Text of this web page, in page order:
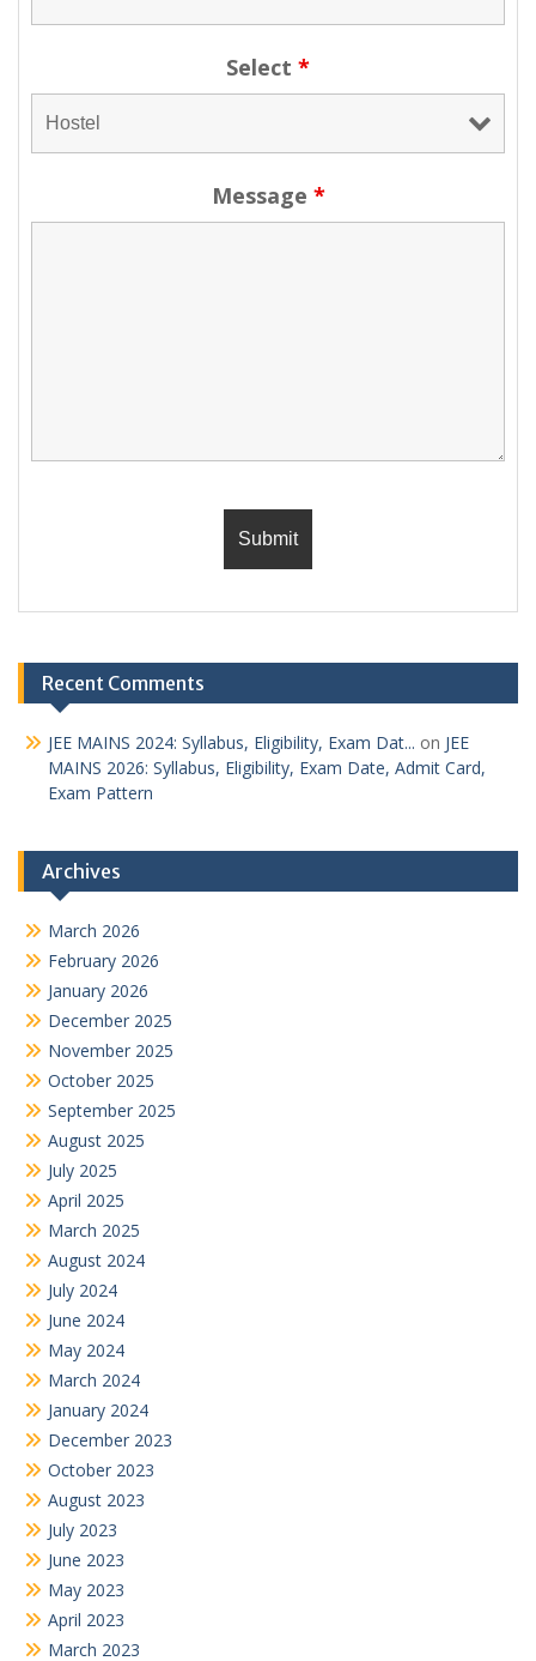
Select *
Message *
Recent Comments
JEE MAINS 2024: Syllabus, Eligibility, Exam Dat... on JEE
MAINS 2026: Syllabus, Eligibility, Exam Date, Admit Card,
Exam Pattern
Archives
March 2026
February 2026
January 2026
December 2025
November 2025
October 2025
September 2025
August 2025
July 2025
April 2025
March 2025
August 2024
July 2024
June 2024
May 2024
March 2024
January 2024
December 2023
October 2023
August 2023
July 2023
June 2023
May 2023
April 2023
March 2023